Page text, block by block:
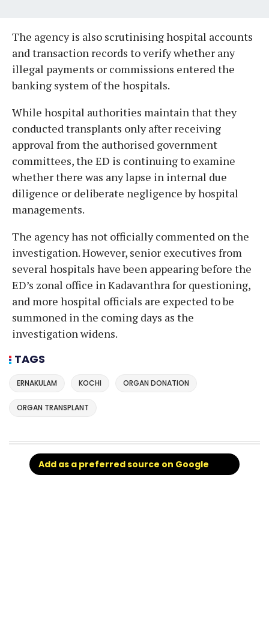
The agency is also scrutinising hospital accounts
and transaction records to verify whether any
illegal payments or commissions entered the
banking system of the hospitals.
While hospital authorities maintain that they
conducted transplants only after receiving
approval from the authorised government
committees, the ED is continuing to examine
whether there was any lapse in internal due
diligence or deliberate negligence by hospital
managements.
The agency has not officially commented on the
investigation. However, senior executives from
several hospitals have been appearing before the
ED’s zonal office in Kadavanthra for questioning,
and more hospital officials are expected to be
summoned in the coming days as the
investigation widens.
TAGS
ERNAKULAM KOCHI ORGAN DONATION
ORGAN TRANSPLANT
Add as a preferred source on Google